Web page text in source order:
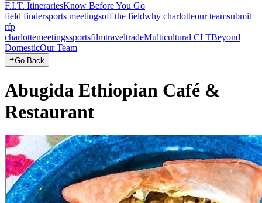
F.I.T. ItinerariesKnow Before You Go
field findersports meetingsoff the fieldwhy charlotteour teamsubmit
rfp
charlottemeetingssportsfilmtraveltradeMulticultural CLTBeyond
DomesticOur Team
Go Back
Abugida Ethiopian Café &
Restaurant